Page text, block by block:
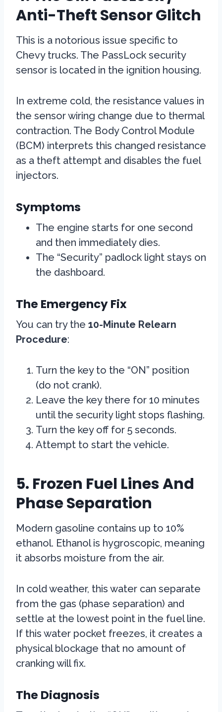
Anti-Theft Sensor Glitch
This is a notorious issue specific to
Chevy trucks. The PassLock security
sensor is located in the ignition housing.
In extreme cold, the resistance values in
the sensor wiring change due to thermal
contraction. The Body Control Module
(BCM) interprets this changed resistance
as a theft attempt and disables the fuel
injectors.
Symptoms
The engine starts for one second
and then immediately dies.
The “Security” padlock light stays on
the dashboard.
The Emergency Fix
You can try the 10-Minute Relearn
Procedure:
Turn the key to the “ON” position
(do not crank).
Leave the key there for 10 minutes
until the security light stops flashing.
Turn the key off for 5 seconds.
Attempt to start the vehicle.
5. Frozen Fuel Lines And
Phase Separation
Modern gasoline contains up to 10%
ethanol. Ethanol is hygroscopic, meaning
it absorbs moisture from the air.
In cold weather, this water can separate
from the gas (phase separation) and
settle at the lowest point in the fuel line.
If this water pocket freezes, it creates a
physical blockage that no amount of
cranking will fix.
The Diagnosis